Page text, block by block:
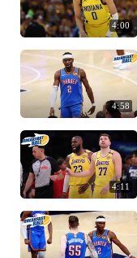
4:00
4:58
4:11